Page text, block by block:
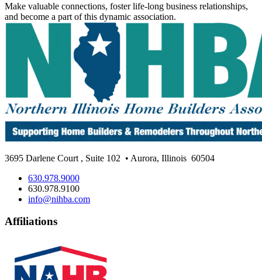
Make valuable connections, foster life-long business relationships,
and become a part of this dynamic association.
3695 Darlene Court , Suite 102 • Aurora, Illinois 60504
630.978.9000
630.978.9100
info@nihba.com
Affiliations